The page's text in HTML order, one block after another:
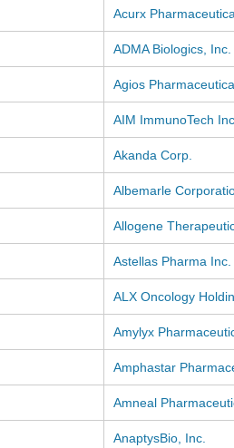
Acurx
ADMA Biologics, Inc.
Agios
AIM ImmunoTech
Akanda Corp.
Albemarle
Allogene
Astellas Pharma Inc.
ALX Oncology
Amylyx
Amphastar
Amneal
AnaptysBio, Inc.